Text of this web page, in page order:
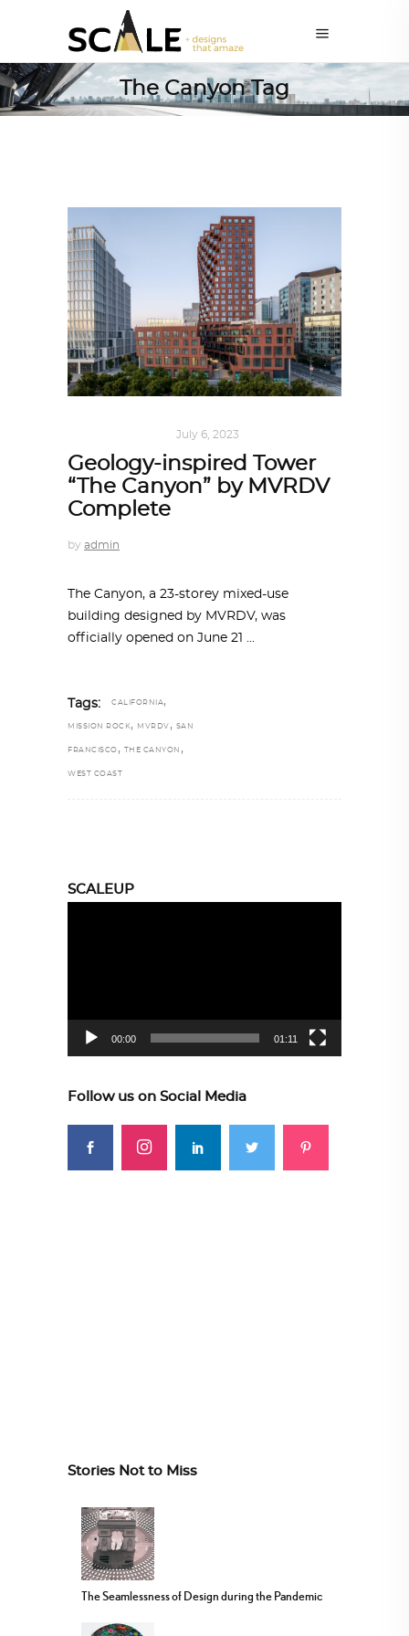
The Canyon Tag
July 6, 2023
Geology-inspired Tower
“The Canyon” by MVRDV
Complete
by admin
The Canyon, a 23-storey mixed-use
building designed by MVRDV, was
officially opened on June 21
Tags: CALIFORNIA,
MISSION ROCK, MVRDV , SAN
FRANCISCO , THE CANYON ,
WEST COAST
SCALEUP
00:00 01:11
Follow us on Social Media
Stories Not to Miss
The Seamlessness of Design during the Pandemic